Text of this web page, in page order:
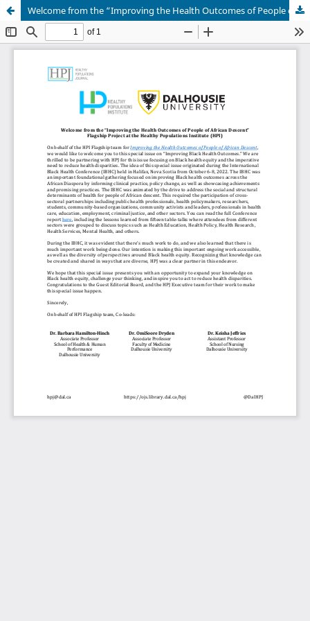
Welcome from the “Improving the Health Outcomes of People of African Descent” Flagship Project at the Healthy Populations Institute (HPI)